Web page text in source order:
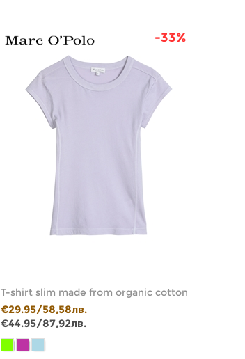
-33%
T-shirt slim made from organic cotton
€29.95/58,58лв.
€44.95/87,92лв.